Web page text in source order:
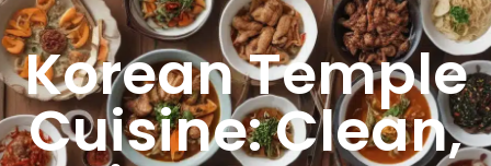
Korean Temple
Cuisine: Clean,